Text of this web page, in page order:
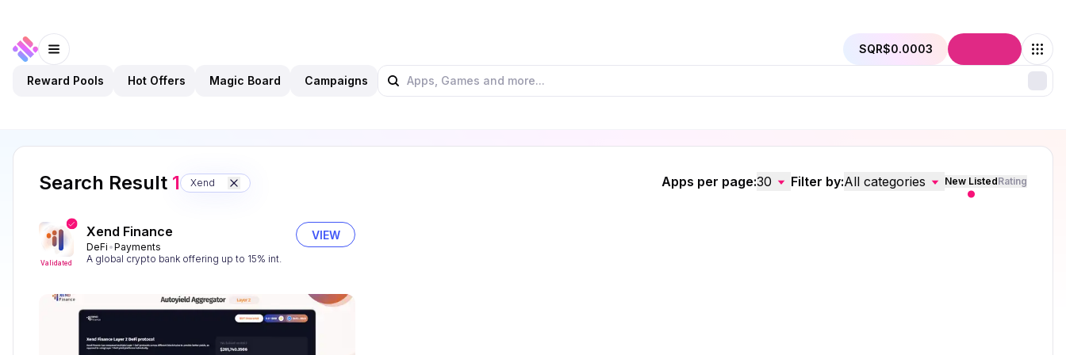
SQR$0.0003
Reward Pools Hot Offers Magic Board Campaigns
Search Result 1 Xend Apps per page:30 Filter by:All categories New ListedRating
Validated
Xend Finance
DeFi Payments
A global crypto bank offering up to 15% int.
VIEW